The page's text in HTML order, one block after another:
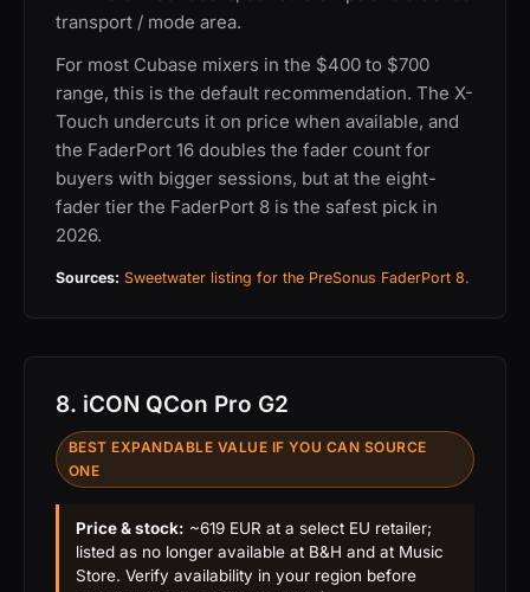
transport / mode area.
For most Cubase mixers in the $400 to $700
range, this is the default recommendation. The X-
Touch undercuts it on price when available, and
the FaderPort 16 doubles the fader count for
buyers with bigger sessions, but at the eight-
fader tier the FaderPort 8 is the safest pick in
2026.
Sources: Sweetwater listing for the PreSonus FaderPort 8.
8. iCON QCon Pro G2
BEST EXPANDABLE VALUE IF YOU CAN SOURCE
ONE
Price & stock: ~619 EUR at a select EU retailer;
listed as no longer available at B&H and at Music
Store. Verify availability in your region before